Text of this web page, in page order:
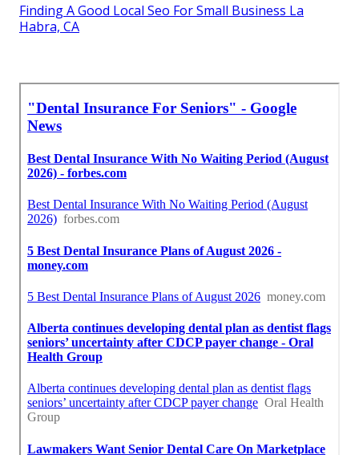
Finding A Good Local Seo For Small Business La
Habra, CA